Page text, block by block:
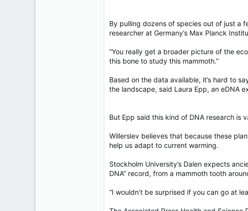
By pulling dozens of species out of just a
researcher at Germany’s Max Planck
“You really get a broader picture of the
this bone to study this mammoth.”
Based on the data available, it’s hard to
the landscape, said Laura Epp, an eDNA
But Epp said this kind of DNA research is
Willerslev believes that because these
help us adapt to current warming.
Stockholm University’s Dalen expects
DNA” record, from a mammoth tooth
“I wouldn’t be surprised if you can go at